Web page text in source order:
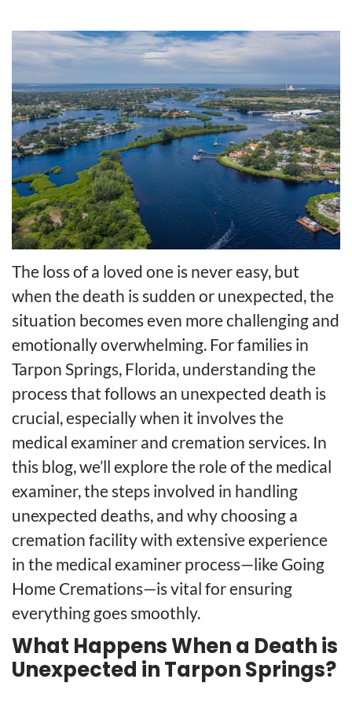
The loss of a loved one is never easy, but
when the death is sudden or unexpected, the
situation becomes even more challenging and
emotionally overwhelming. For families in
Tarpon Springs, Florida, understanding the
process that follows an unexpected death is
crucial, especially when it involves the
medical examiner and cremation services. In
this blog, we’ll explore the role of the medical
examiner, the steps involved in handling
unexpected deaths, and why choosing a
cremation facility with extensive experience
in the medical examiner process—like Going
Home Cremations—is vital for ensuring
everything goes smoothly.
What Happens When a Death is
Unexpected in Tarpon Springs?